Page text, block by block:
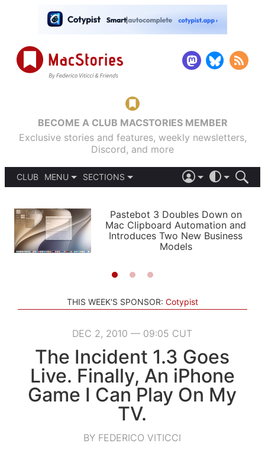
BECOME A CLUB MACSTORIES MEMBER
Exclusive stories and features, weekly newsletters,
Discord, and more
CLUB
MENU
PODCASTS
SHORTCUTS
SETUPS
SECTIONS
APPS
STORIES
LIGHT
AUTOMATIC
Pastebot 3 Doubles Down on
Mac Clipboard Automation and
Introduces Two New Business
Models
THIS WEEK'S SPONSOR: Cotypist
DEC 2, 2010 — 09:05 CUT
The Incident 1.3 Goes
Live. Finally, An iPhone
Game I Can Play On My
TV.
BY FEDERICO VITICCI